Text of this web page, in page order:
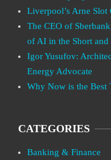
Liverpool’s Arne Slot
The CEO of
of AI in the Short
Igor Yusufov:
Energy Advocate
Why Now is the Best
CATEGORIES
Banking & Finance